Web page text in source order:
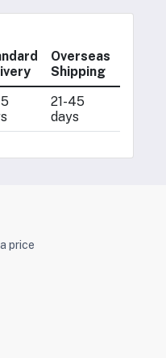
Overseas
Shipping
21-45
days
price